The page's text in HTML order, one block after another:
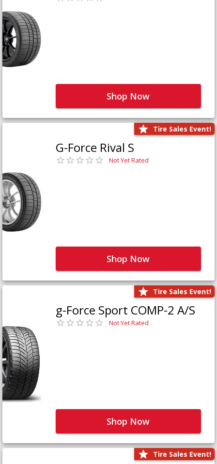
Shop Now
Tire Sales Event!
G-Force Rival S
Not Yet Rated
Shop Now
Tire Sales Event!
g-Force Sport COMP-2 A/S
Not Yet Rated
Shop Now
Tire Sales Event!